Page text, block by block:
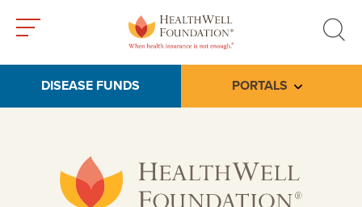
search
DISEASE FUNDS PORTALS Toggle